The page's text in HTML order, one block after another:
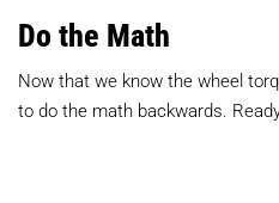
Do the Math
Now that we know the wheel
to do the math backwards.